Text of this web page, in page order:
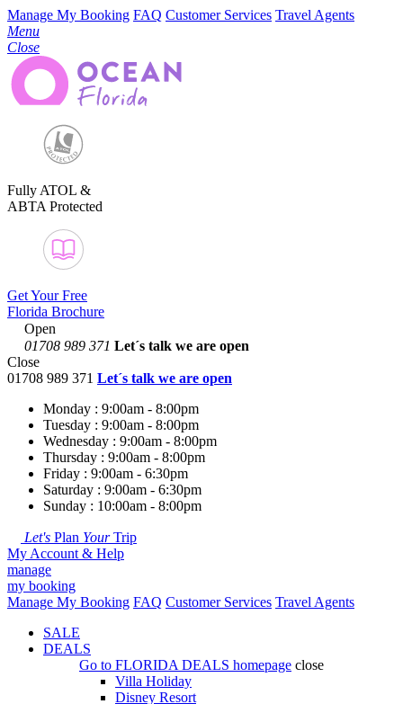
Manage My Booking FAQ Customer Services Travel Agents
Menu
Close
Fully ATOL &
ABTA Protected
Get Your Free
Florida Brochure
Open
01708 989 371 Let´s talk we are open
Close
01708 989 371 Let´s talk we are open
Monday : 9:00am - 8:00pm
Tuesday : 9:00am - 8:00pm
Wednesday : 9:00am - 8:00pm
Thursday : 9:00am - 8:00pm
Friday : 9:00am - 6:30pm
Saturday : 9:00am - 6:30pm
Sunday : 10:00am - 8:00pm
Let's Plan YourTrip
My Account & Help
manage
my booking
Manage My Booking FAQ Customer Services Travel Agents
SALE
DEALS
Go to FLORIDA DEALS homepage close
Villa Holiday
Disney Resort